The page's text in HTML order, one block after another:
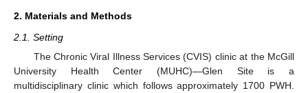
2. Materials and Methods
2.1. Setting
The Chronic Viral Illness Services (CVIS) clinic at the McGill
University Health Center (MUHC)—Glen Site is a
multidisciplinary clinic which follows approximately 1700 PWH.